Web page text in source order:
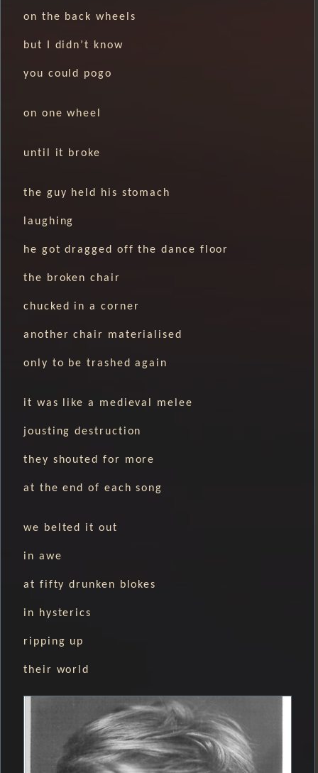
on the back wheels
but I didn’t know
you could pogo
on one wheel
until it broke
the guy held his stomach
laughing
he got dragged off the dance floor
the broken chair
chucked in a corner
another chair materialised
only to be trashed again
it was like a medieval melee
jousting destruction
they shouted for more
at the end of each song
we belted it out
in awe
at fifty drunken blokes
in hysterics
ripping up
their world